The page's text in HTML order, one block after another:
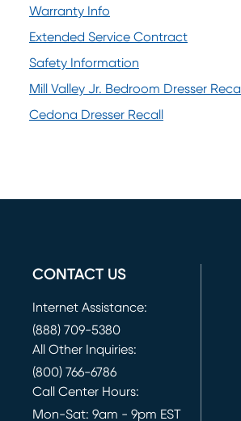
Warranty Info
Extended Service Contract
Safety Information
Mill Valley Jr. Bedroom Dresser Recall
(opens in new window)
Cedona Dresser Recall
CONTACT US
Internet Assistance:
(888) 709-5380
All Other Inquiries:
(800) 766-6786
Call Center Hours:
Mon-Sat: 9am - 9pm EST